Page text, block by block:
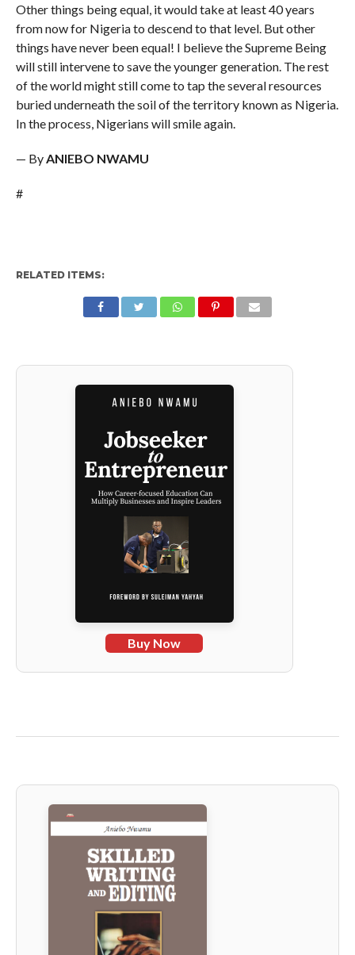
Other things being equal, it would take at least 40 years
from now for Nigeria to descend to that level. But other
things have never been equal! I believe the Supreme Being
will still intervene to save the younger generation. The rest
of the world might still come to tap the several resources
buried underneath the soil of the territory known as Nigeria.
In the process, Nigerians will smile again.
— ByANIEBO NWAMU
#
RELATED ITEMS:
Buy Now